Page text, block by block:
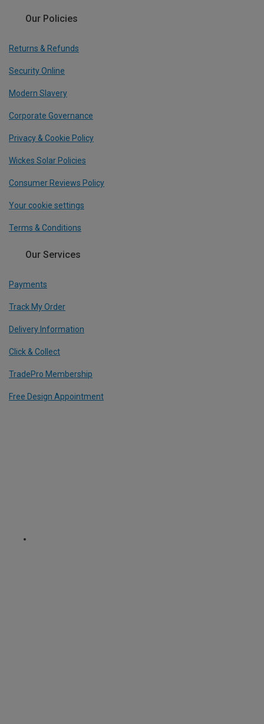
Our Policies
Returns & Refunds
Security Online
Modern Slavery
Corporate Governance
Privacy & Cookie Policy
Wickes Solar Policies
Consumer Reviews Policy
Your cookie settings
Terms & Conditions
Our Services
Payments
Track My Order
Delivery Information
Click & Collect
TradePro Membership
Free Design Appointment